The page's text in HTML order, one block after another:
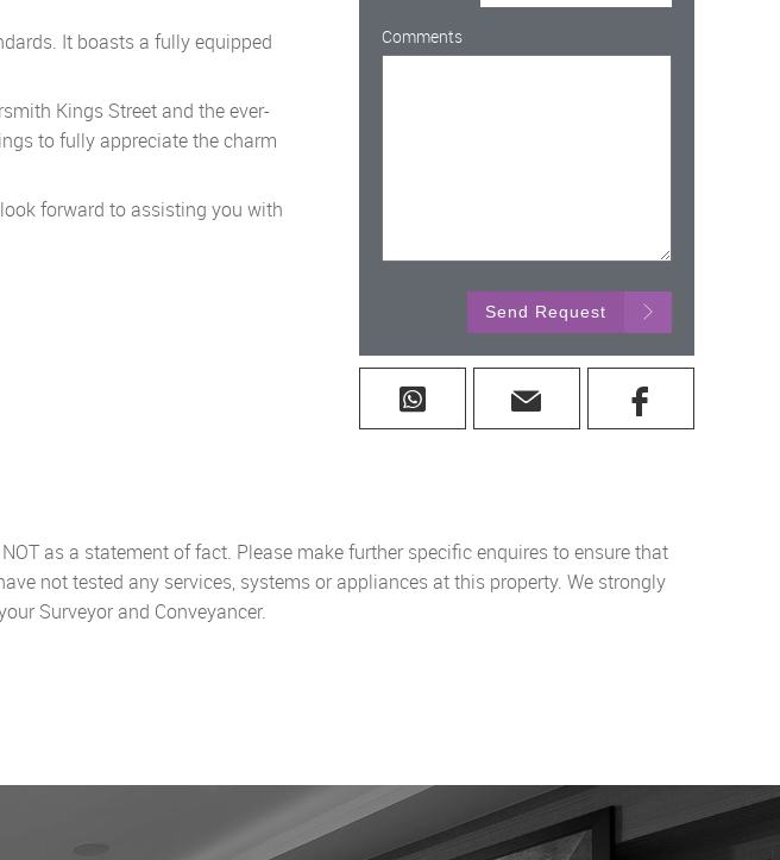
Comments
Send Request
It boasts a fully equipped
Kings Street and the ever-
to fully appreciate the charm
forward to assisting you with
as a statement of fact. Please make further specific enquires to ensure that
not tested any services, systems or appliances at this property. We strongly
Surveyor and Conveyancer.